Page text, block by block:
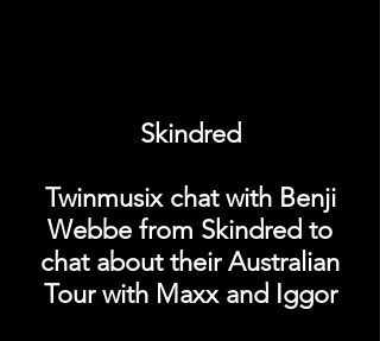
Skindred
Twinmusix chat with Benji
Webbe from Skindred to
chat about their Australian
Tour with Maxx and Iggor